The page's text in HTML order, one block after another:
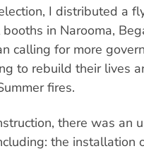
I distributed a
in Narooma,
calling for more
to rebuild their lives
fires.
there was an
the installation